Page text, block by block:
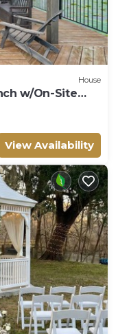
House
w/On-Site
View Availability